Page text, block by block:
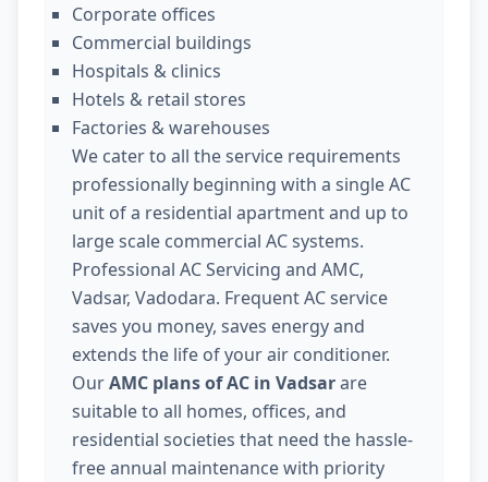
Corporate offices
Commercial buildings
Hospitals & clinics
Hotels & retail stores
Factories & warehouses
We cater to all the service requirements
professionally beginning with a single AC
unit of a residential apartment and up to
large scale commercial AC systems.
Professional AC Servicing and AMC,
Vadsar, Vadodara. Frequent AC service
saves you money, saves energy and
extends the life of your air conditioner.
OurAMC plans of AC in Vadsarare
suitable to all homes, offices, and
residential societies that need the hassle-
free annual maintenance with priority